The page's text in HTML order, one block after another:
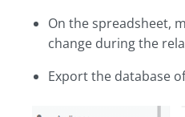
On the spreadsheet,
change during the
Export the database